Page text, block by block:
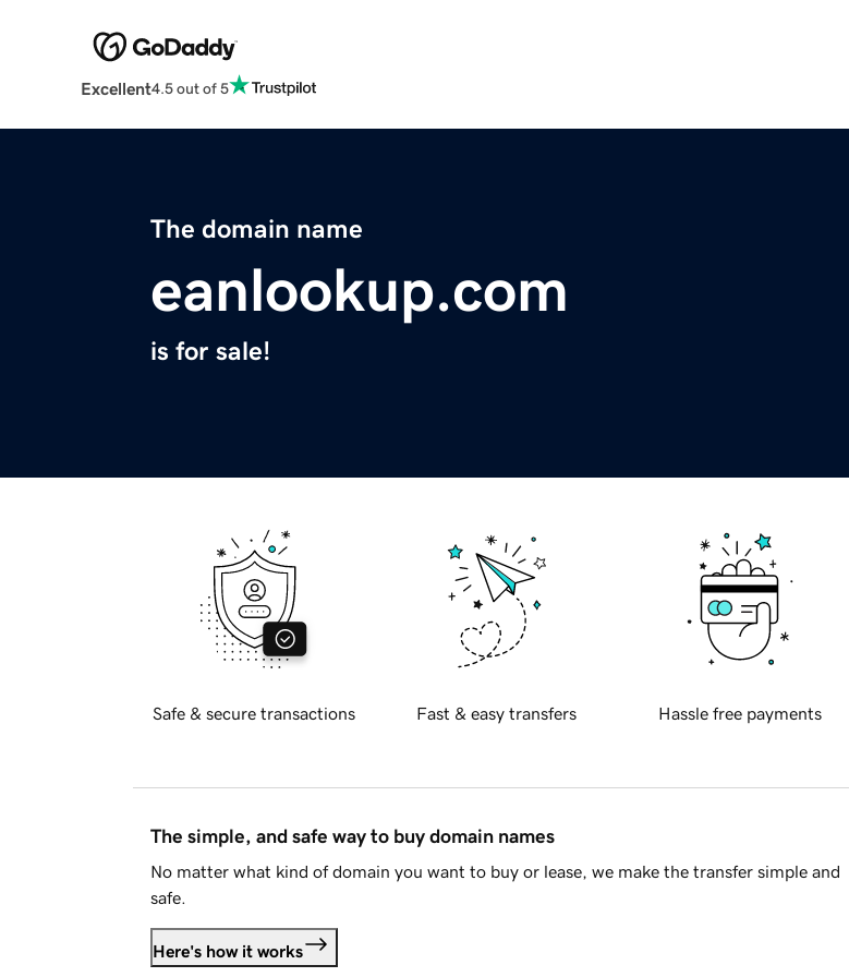
Excellent4.5 out of 5
The domain name
eanlookup.com
is for sale!
Safe & secure transactions Fast & easy transfers Hassle free payments
The simple, and safe way to buy domain names
No matter what kind of domain you want to buy or lease, we make the transfer simple and
safe.
Here's how it works